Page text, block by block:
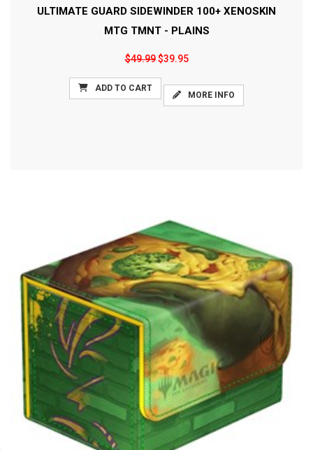
ULTIMATE GUARD SIDEWINDER 100+ XENOSKIN
MTG TMNT - PLAINS
$49.99$39.95
ADD TO CART
MORE INFO